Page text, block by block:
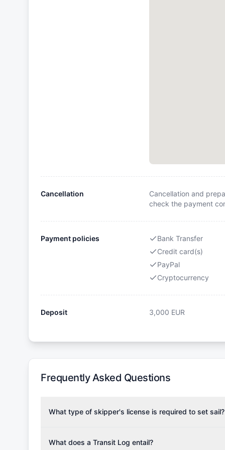
Cancellation
Cancellation and
check the payment
Payment policies
Bank Transfer
Credit card(s)
PayPal
Cryptocurrency
Deposit 3,000 EUR
Frequently Asked Questions
What type of skipper's license is required to set sail?
the validity of your license with us at any time.
What does a Transit Log entail?